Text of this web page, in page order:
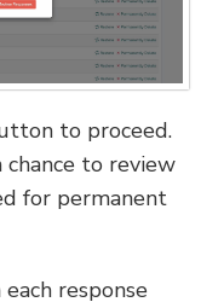
to proceed.
chance to review
for permanent
response